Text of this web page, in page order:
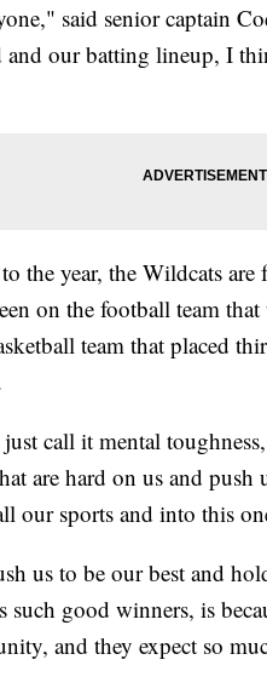
said senior captain
our batting lineup, I
the year, the Wildcats
on the football team
team that placed
call it mental
are hard on us and
our sports and into this
us to be our best and
such good winners, is
and they expect so